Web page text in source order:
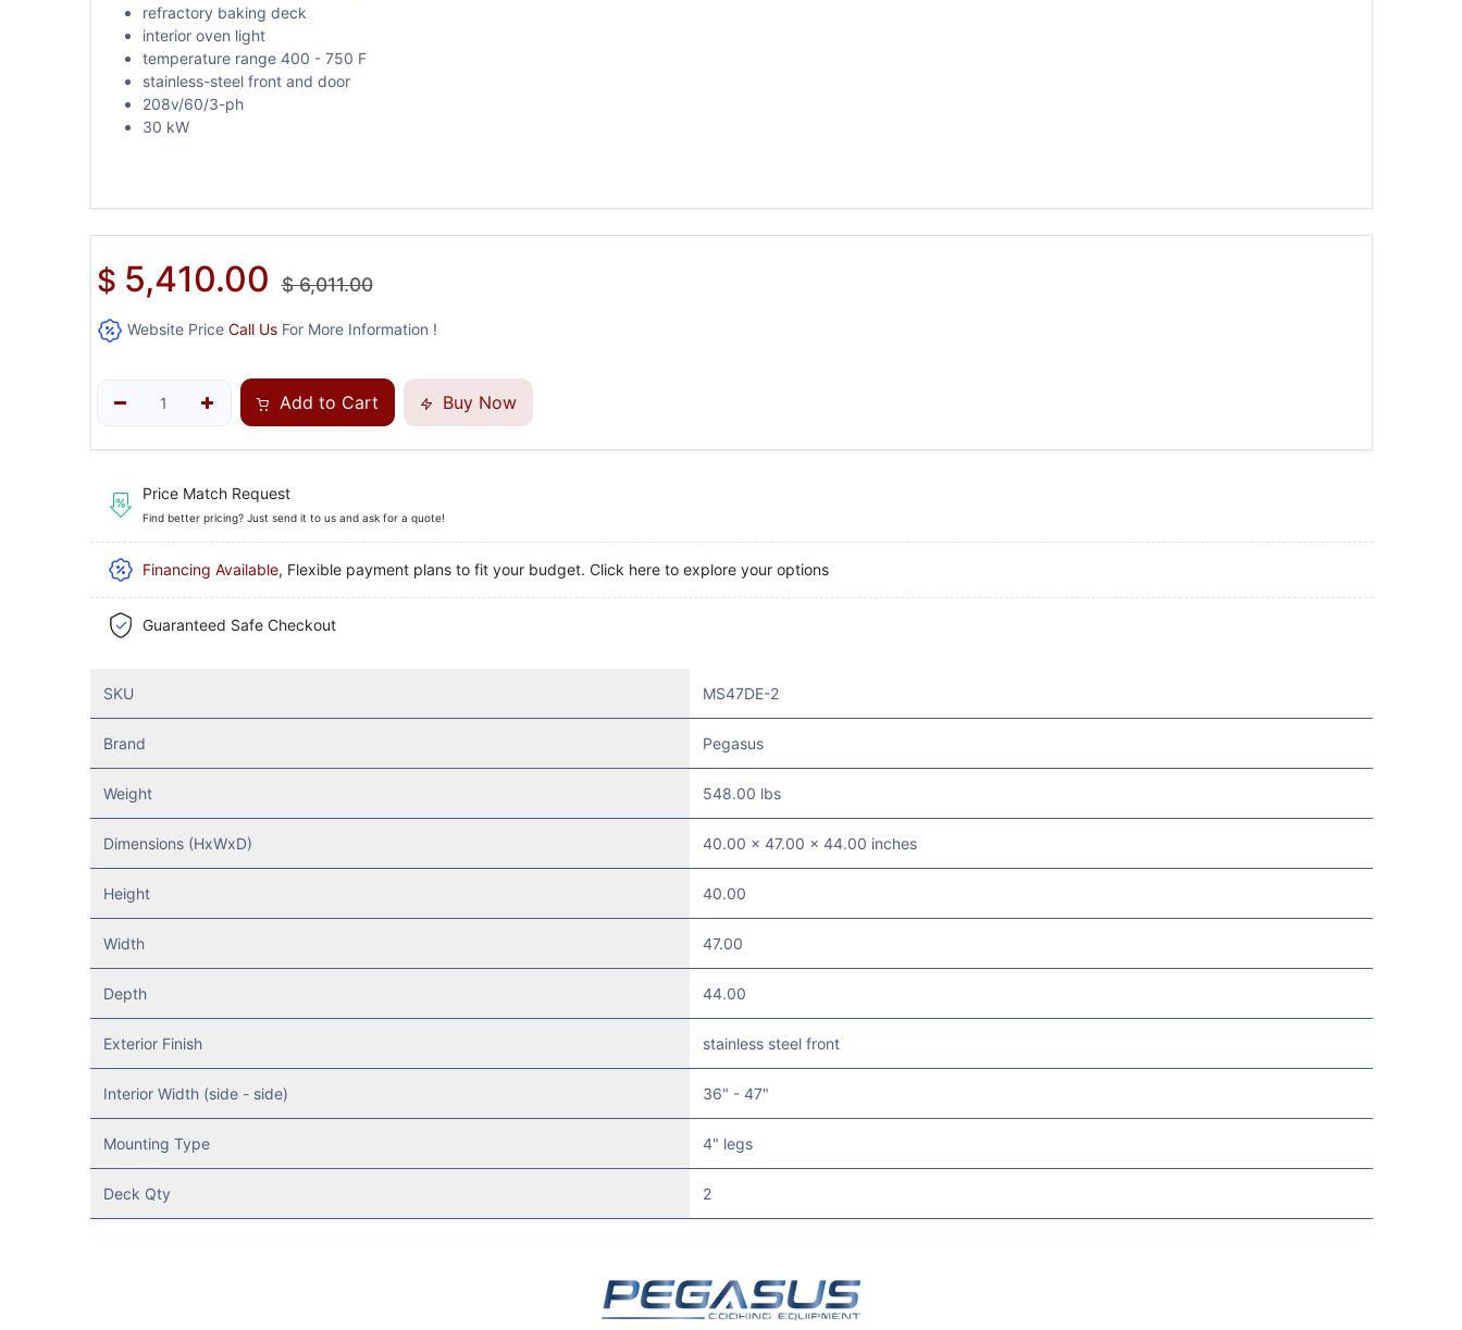
refractory baking deck
interior oven light
temperature range 400 - 750 F
stainless-steel front and door
208v/60/3-ph
30 kW
$ 5,410.00 $6,011.00
Website Price Call UsFor More Information !
Add to Cart Buy Now
Price Match Request
Find better pricing? Just send it to us and ask for a quote!
Financing Available, Flexible payment plans to fit your budget. Click here to explore your options
Guaranteed Safe Checkout
SKU MS47DE-2
Brand Pegasus
Weight 548.00 lbs
Dimensions (HxWxD) 40.00 x 47.00 x 44.00 inches
Height 40.00
Width 47.00
Depth 44.00
Exterior Finish stainless steel front
Interior Width (side - side) 36" - 47"
Mounting Type 4" legs
Deck Qty 2